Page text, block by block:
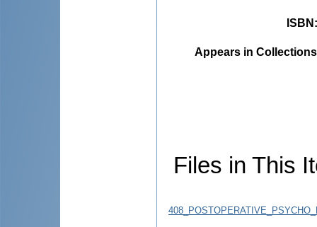
ISBN
Appears in
Files in This